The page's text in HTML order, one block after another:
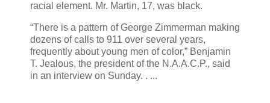
racial element. Mr. Martin, 17, was black.
“There is a pattern of George Zimmerman making
dozens of calls to 911 over several years,
frequently about young men of color,” Benjamin
T. Jealous, the president of the N.A.A.C.P., said
in an interview on Sunday. . ...